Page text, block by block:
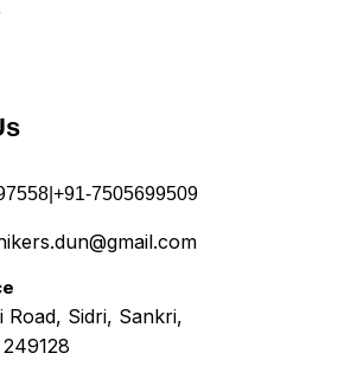
+91-7505699509
Road, Sidri, Sankri,